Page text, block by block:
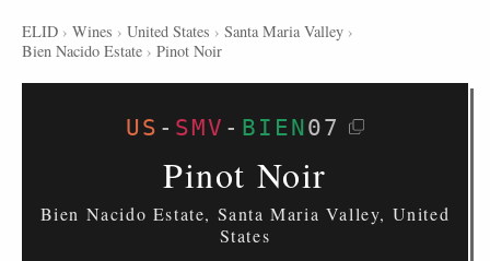
ELID › Wines › United States › Santa Maria Valley ›
Bien Nacido Estate › Pinot Noir
US - SMV - BIEN07
Pinot Noir
Bien Nacido Estate, Santa Maria Valley, United
States